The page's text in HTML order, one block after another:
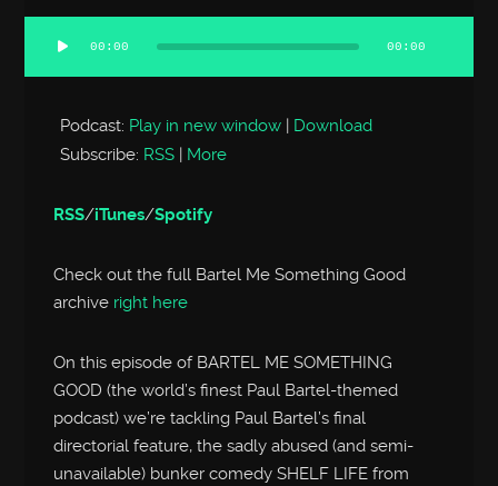
Audio
Player
00:00 00:00
Podcast: Play in new window | Download
Subscribe: RSS | More
RSS/iTunes/Spotify
Check out the full Bartel Me Something Good
archive right here
On this episode of BARTEL ME SOMETHING
GOOD (the world’s finest Paul Bartel-themed
podcast) we’re tackling Paul Bartel’s final
directorial feature, the sadly abused (and semi-
unavailable) bunker comedy SHELF LIFE from